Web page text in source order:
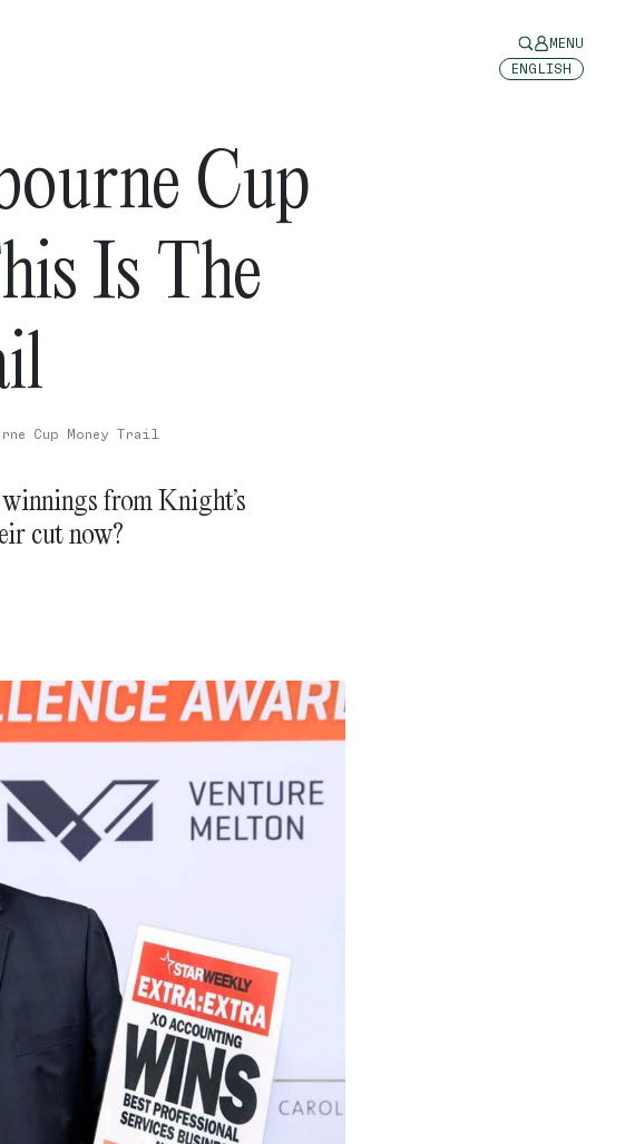
MENU
ENGLISH
Cup
Is The
Cup Money Trail
from Knight’s
cut now?